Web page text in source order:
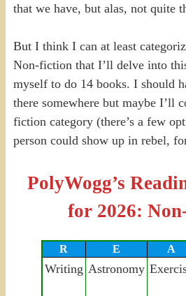
that we have, but alas, not quite
But I think I can at least
Non-fiction that I’ll delve into
myself to do 14 books. I should
there somewhere but maybe I’ll
fiction category (there’s a few
person could show up in rebel,
PolyWogg’s
for 2026:
R E A
Writing Astronomy